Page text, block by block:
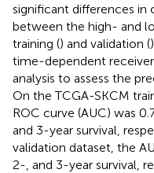
significant differences in
between the high- and
training () and validation (
time-dependent
analysis to assess the
On the TCGA-SKCM
ROC curve (AUC) was
and 3-year survival,
validation dataset, the
2-, and 3-year survival,